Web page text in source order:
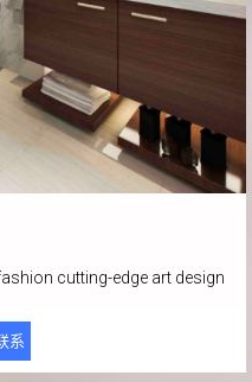
cutting-edge art design
系